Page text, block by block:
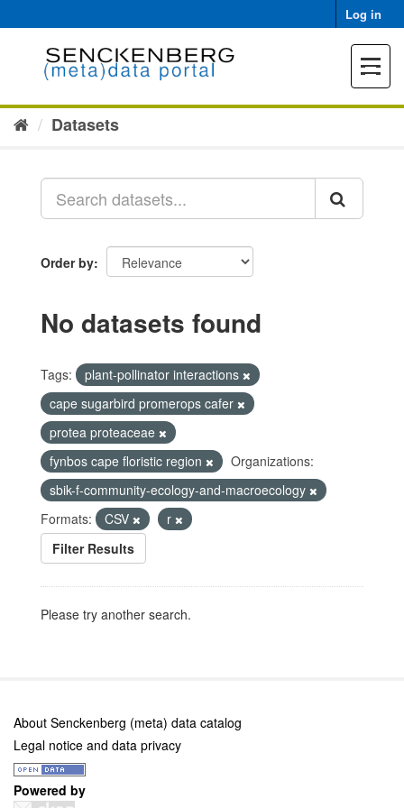
to
Log in
Toggle
Datasets
Order by
No datasets found
Tags:
plant-pollinator interactions
cape sugarbird promerops cafer
protea proteaceae
fynbos cape floristic region
Organizations:
sbik-f-community-ecology-and-macroecology
Formats:
CSV
r
Filter Results
Please try another search.
About Senckenberg (meta) data catalog
Legal notice and data privacy
Powered by